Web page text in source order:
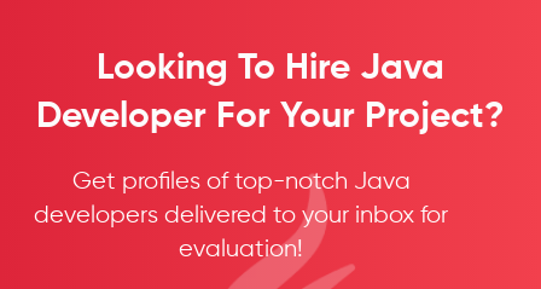
Looking To Hire Java
Developer For Your Project?
Get profiles of top-notch Java
developers delivered to your inbox for
evaluation!